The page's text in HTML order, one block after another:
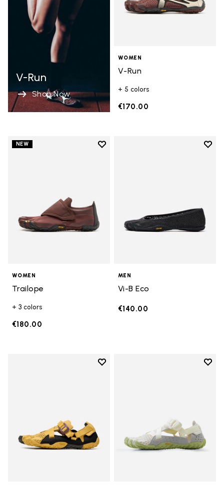
V-Run
Shop Now
WOMEN
V-Run
+ 5 colors
€170.00
NEW
Add to wishlist
WOMEN
Trailope
+ 3 colors
€180.00
Add
MEN
Vi-B Eco
€140.00
Add to wishlist
Add